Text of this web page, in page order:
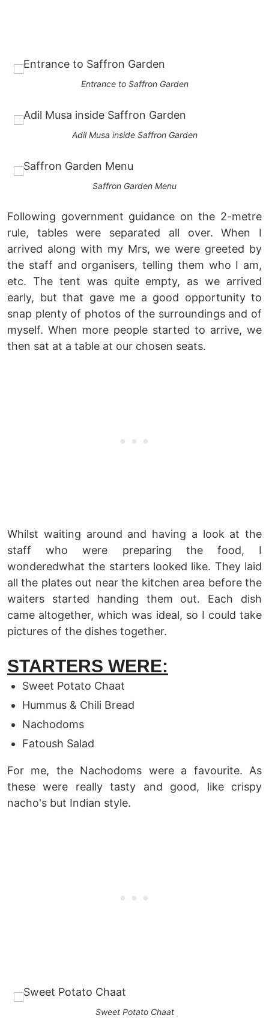
Entrance to Saffron Garden
Adil Musa inside Saffron Garden
Saffron Garden Menu
Following government guidance on the 2-metre
rule, tables were separated all over. When I
arrived along with my Mrs, we were greeted by
the staff and organisers, telling them who I am,
etc. The tent was quite empty, as we arrived
early, but that gave me a good opportunity to
snap plenty of photos of the surroundings and of
myself. When more people started to arrive, we
then sat at a table at our chosen seats.
Whilst waiting around and having a look at the
staff who were preparing the food, I
wonderedwhat the starters looked like. They laid
all the plates out near the kitchen area before the
waiters started handing them out. Each dish
came altogether, which was ideal, so I could take
pictures of the dishes together.
STARTERS WERE:
Sweet Potato Chaat
Hummus & Chili Bread
Nachodoms
Fatoush Salad
For me, the Nachodoms were a favourite. As
these were really tasty and good, like crispy
nacho's but Indian style.
Sweet Potato Chaat